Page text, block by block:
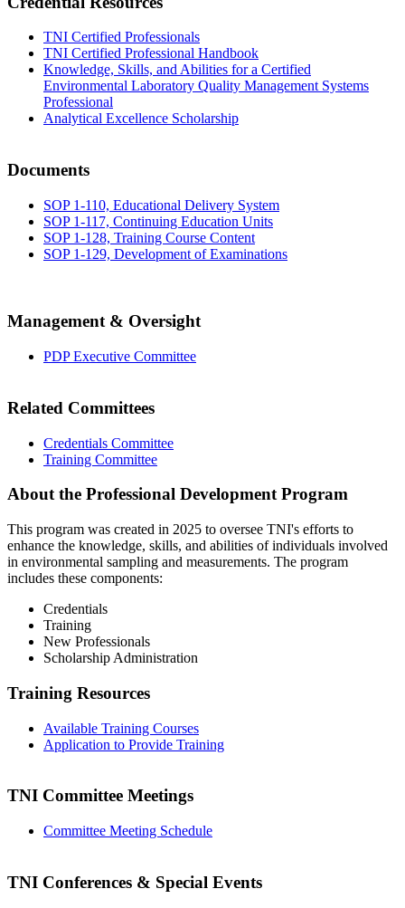
TNI Certified Professionals
TNI Certified Professional Handbook
Knowledge, Skills, and Abilities for a Certified
Environmental Laboratory Quality Management Systems
Professional
Analytical Excellence Scholarship
Documents
SOP 1-110, Educational Delivery System
SOP 1-117, Continuing Education Units
SOP 1-128, Training Course Content
SOP 1-129, Development of Examinations
Management & Oversight
PDP Executive Committee
Related Committees
Credentials Committee
Training Committee
About the Professional Development Program
This program was created in 2025 to oversee TNI's efforts to
enhance the knowledge, skills, and abilities of individuals involved
in environmental sampling and measurements. The program
includes these components:
Credentials
Training
New Professionals
Scholarship Administration
Training Resources
Available Training Courses
Application to Provide Training
TNI Committee Meetings
Committee Meeting Schedule
TNI Conferences & Special Events